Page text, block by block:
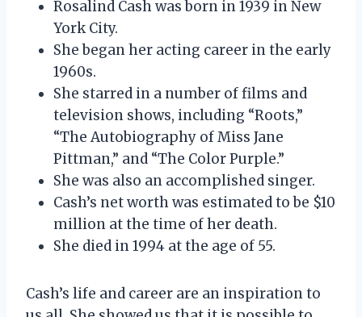
Rosalind Cash was born in 1939 in New
York City.
She began her acting career in the early
1960s.
She starred in a number of films and
television shows, including “Roots,”
“The Autobiography of Miss Jane
Pittman,” and “The Color Purple.”
She was also an accomplished singer.
Cash’s net worth was estimated to be $10
million at the time of her death.
She died in 1994 at the age of 55.
Cash’s life and career are an inspiration to